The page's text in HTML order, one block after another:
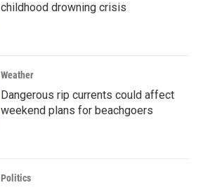
childhood drowning crisis
Weather
Dangerous rip currents could affect
weekend plans for beachgoers
Politics